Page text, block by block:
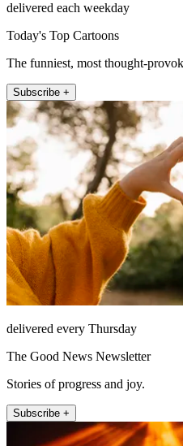
delivered each weekday
Today's Top Cartoons
The funniest, most thought-
Subscribe +
delivered every Thursday
The Good News Newsletter
Stories of progress and joy.
Subscribe +